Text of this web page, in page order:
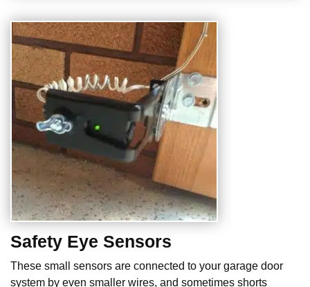
Safety Eye Sensors
These small sensors are connected to your garage door
system by even smaller wires, and sometimes shorts